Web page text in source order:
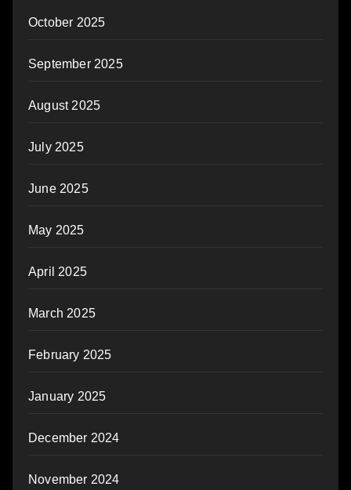
October 2025
September 2025
August 2025
July 2025
June 2025
May 2025
April 2025
March 2025
February 2025
January 2025
December 2024
November 2024